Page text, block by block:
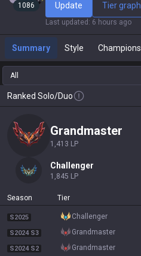
1086 Update Tier graph
Last updated : 6 hours ago
Summary Style Champions
All
Ranked Solo/Duo
grandmaster
1,413 LP
challenger
1,845 LP
Season Tier
S2025 challenger
S2024 S3 grandmaster
S2024 S2 grandmaster